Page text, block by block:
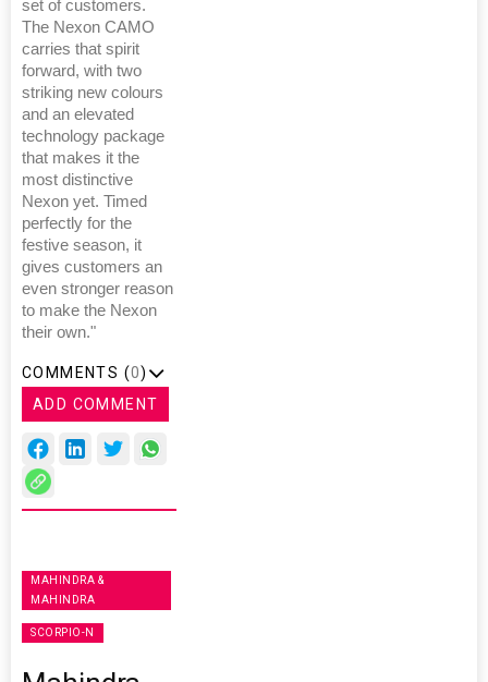
set of customers.
The Nexon CAMO
carries that spirit
forward, with two
striking new colours
and an elevated
technology package
that makes it the
most distinctive
Nexon yet. Timed
perfectly for the
festive season, it
gives customers an
even stronger reason
to make the Nexon
their own."
COMMENTS (0)
ADD COMMENT
MAHINDRA &
MAHINDRA
SCORPIO-N